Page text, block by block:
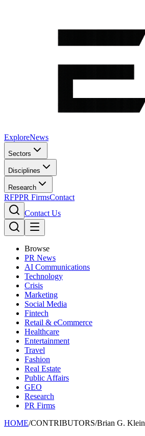
ExploreNews
Sectors
Disciplines
Research
RFPPR FirmsContact
Contact Us
Browse
PR News
AI Communications
Technology
Crisis
Marketing
Social Media
Fintech
Retail & eCommerce
Healthcare
Entertainment
Travel
Fashion
Real Estate
Public Affairs
GEO
Research
PR Firms
HOME/CONTRIBUTORS/Brian G. Klein